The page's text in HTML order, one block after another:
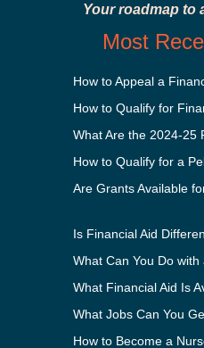
Your roadmap to
Most
How to Appeal a
How to Qualify for a
Are Grants Available
What Can You Do
How to Become a